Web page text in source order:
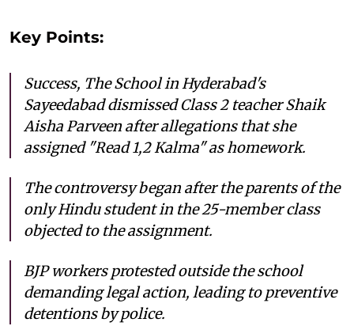
Key Points:
Success, The School in Hyderabad's
Sayeedabad dismissed Class 2 teacher Shaik
Aisha Parveen after allegations that she
assigned "Read 1,2 Kalma" as homework.
The controversy began after the parents of the
only Hindu student in the 25-member class
objected to the assignment.
BJP workers protested outside the school
demanding legal action, leading to preventive
detentions by police.